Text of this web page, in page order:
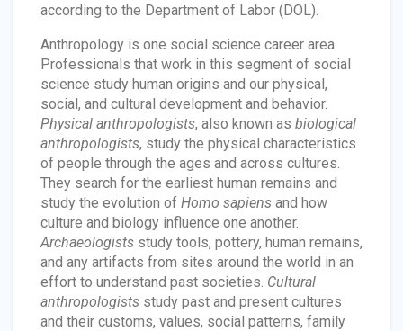
according to the Department of Labor (DOL).
Anthropology is one social science career area.
Professionals that work in this segment of social
science study human origins and our physical,
social, and cultural development and behavior.
Physical anthropologists, also known as biological
anthropologists, study the physical characteristics
of people through the ages and across cultures.
They search for the earliest human remains and
study the evolution of Homo sapiens and how
culture and biology influence one another.
Archaeologists study tools, pottery, human remains,
and any artifacts from sites around the world in an
effort to understand past societies. Cultural
anthropologists study past and present cultures
and their customs, values, social patterns, family